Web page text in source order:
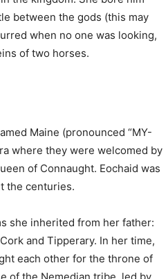
between the gods (this may
when no one was looking,
of two horses.
Maine (pronounced “MY-
where they were welcomed by
of Connaught. Eochaid was
the centuries.
she inherited from her father:
and Tipperary. In her time,
each other for the throne of